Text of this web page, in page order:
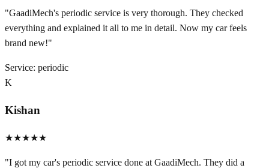
"GaadiMech's periodic service is very thorough. They checked
everything and explained it all to me in detail. Now my car feels
brand new!"
Service: periodic
K
Kishan
★★★★★
"I got my car's periodic service done at GaadiMech. They did a